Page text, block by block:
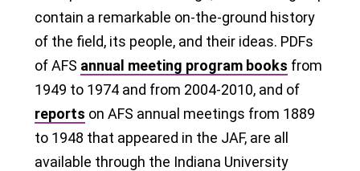
contain a remarkable on-the-ground history
of the field, its people, and their ideas. PDFs
of AFS annual meeting program books from
1949 to 1974 and from 2004-2010, and of
reports on AFS annual meetings from 1889
to 1948 that appeared in the JAF, are all
available through the Indiana University